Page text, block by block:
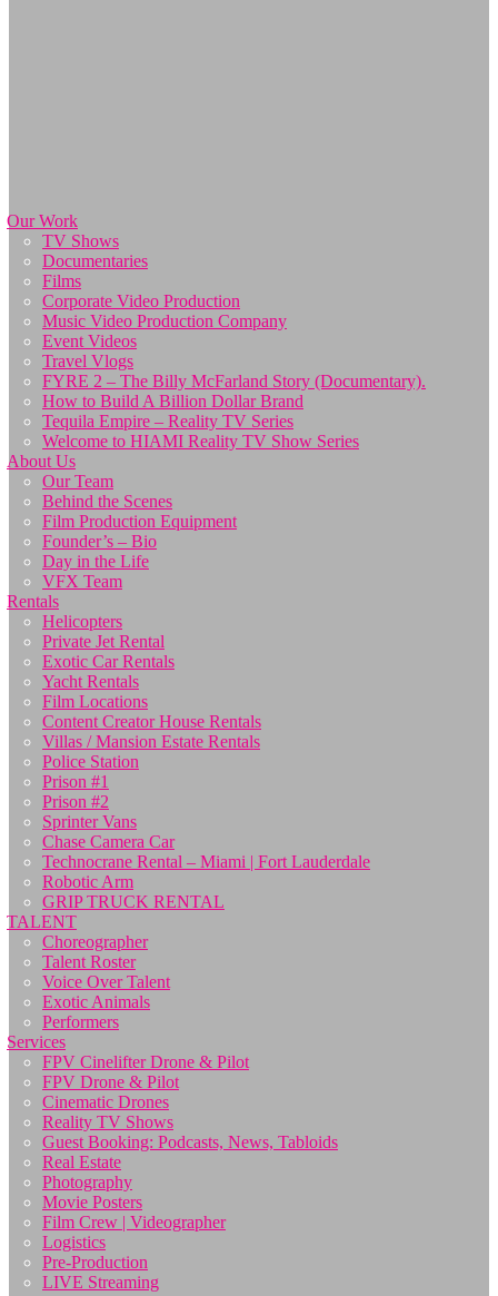
Our Work
TV Shows
Documentaries
Films
Corporate Video Production
Music Video Production Company
Event Videos
Travel Vlogs
FYRE 2 – The Billy McFarland Story (Documentary).
How to Build A Billion Dollar Brand
Tequila Empire – Reality TV Series
Welcome to HIAMI Reality TV Show Series
About Us
Our Team
Behind the Scenes
Film Production Equipment
Founder’s – Bio
Day in the Life
VFX Team
Rentals
Helicopters
Private Jet Rental
Exotic Car Rentals
Yacht Rentals
Film Locations
Content Creator House Rentals
Villas / Mansion Estate Rentals
Police Station
Prison #1
Prison #2
Sprinter Vans
Chase Camera Car
Technocrane Rental – Miami | Fort Lauderdale
Robotic Arm
GRIP TRUCK RENTAL
TALENT
Choreographer
Talent Roster
Voice Over Talent
Exotic Animals
Performers
Services
FPV Cinelifter Drone & Pilot
FPV Drone & Pilot
Cinematic Drones
Reality TV Shows
Guest Booking: Podcasts, News, Tabloids
Real Estate
Photography
Movie Posters
Film Crew | Videographer
Logistics
Pre-Production
LIVE Streaming